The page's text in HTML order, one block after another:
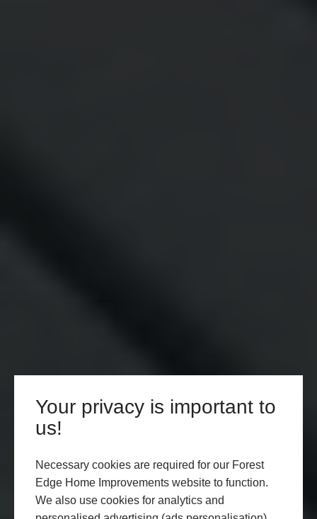
Your privacy is important to
us!
Necessary cookies are required for our Forest
Edge Home Improvements website to function.
We also use cookies for analytics and